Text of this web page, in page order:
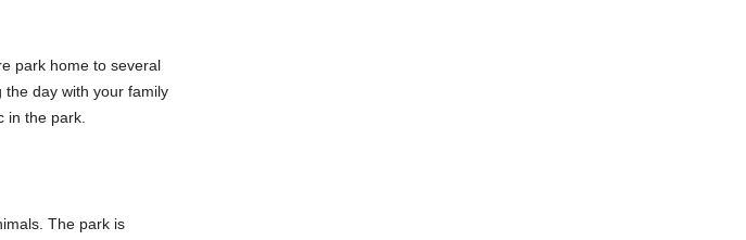
park home to several
day with your family
in the park.
The park is